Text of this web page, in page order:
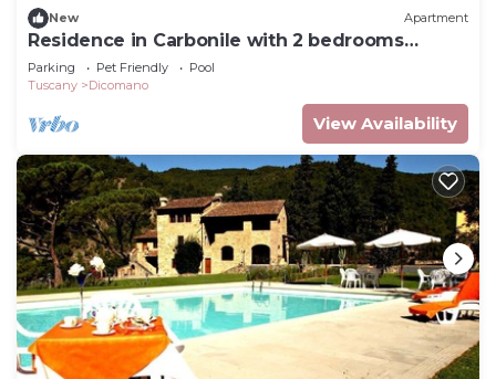
New Apartment
Residence in Carbonile with 2 bedrooms
sleeps 6
Parking Pet Friendly
Pool
Tuscany
Dicomano
View Availability